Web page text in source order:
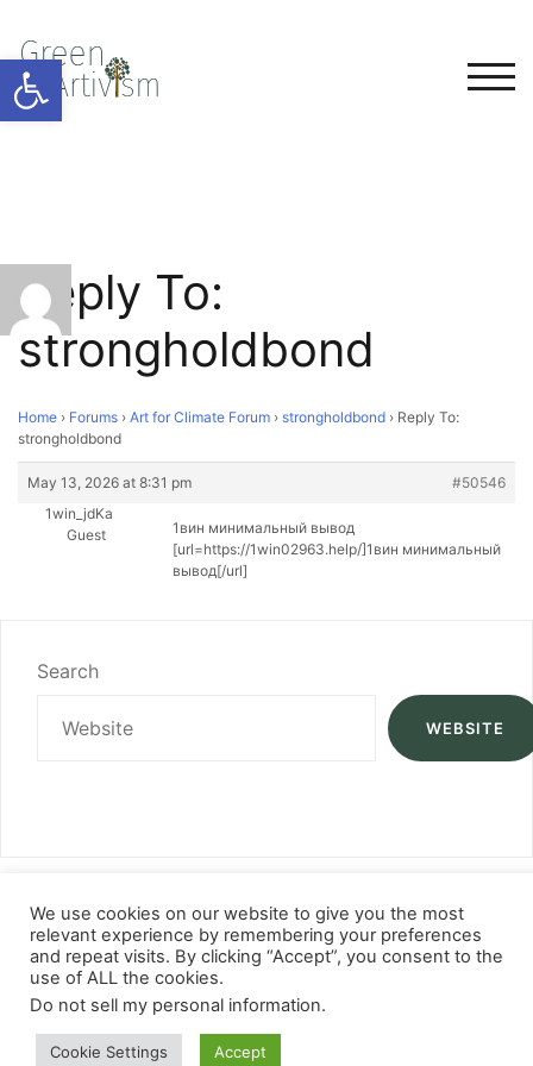
Open toolbar
Reply To:
strongholdbond
Home › Forums › Art for Climate Forum › strongholdbond › Reply To:
strongholdbond
May 13, 2026 at 8:31 pm
#50546
1win_jdKa
Guest
1вин минимальный вывод
[url=https://1win02963.help/]1вин минимальный
вывод[/url]
Search
WEBSITE
We use cookies on our website to give you the most
relevant experience by remembering your preferences
and repeat visits. By clicking “Accept”, you consent to the
use of ALL the cookies.
Do not sell my personal information.
Cookie Settings Accept